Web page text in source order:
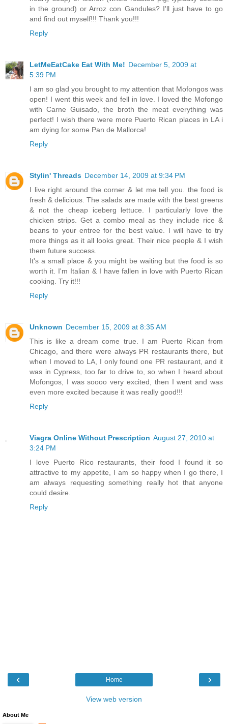
in the ground) or Arroz con Gandules? I'll just have to go
and find out myself!!! Thank you!!!
Reply
LetMeEatCake Eat With Me! December 5, 2009 at
5:39 PM
I am so glad you brought to my attention that Mofongos was
open! I went this week and fell in love. I loved the Mofongo
with Carne Guisado, the broth the meat everything was
perfect! I wish there were more Puerto Rican places in LA i
am dying for some Pan de Mallorca!
Reply
Stylin' Threads December 14, 2009 at 9:34 PM
I live right around the corner & let me tell you. the food is
fresh & delicious. The salads are made with the best greens
& not the cheap iceberg lettuce. I particularly love the
chicken strips. Get a combo meal as they include rice &
beans to your entree for the best value. I will have to try
more things as it all looks great. Their nice people & I wish
them future success.
It's a small place & you might be waiting but the food is so
worth it. I'm Italian & I have fallen in love with Puerto Rican
cooking. Try it!!!
Reply
Unknown December 15, 2009 at 8:35 AM
This is like a dream come true. I am Puerto Rican from
Chicago, and there were always PR restaurants there, but
when I moved to LA, I only found one PR restaurant, and it
was in Cypress, too far to drive to, so when I heard about
Mofongos, I was soooo very excited, then I went and was
even more excited because it was really good!!!
Reply
Viagra Online Without Prescription August 27, 2010 at
3:24 PM
I love Puerto Rico restaurants, their food I found it so
attractive to my appetite, I am so happy when I go there, I
am always requesting something really hot that anyone
could desire.
Reply
‹ ›
Home
View web version
About Me